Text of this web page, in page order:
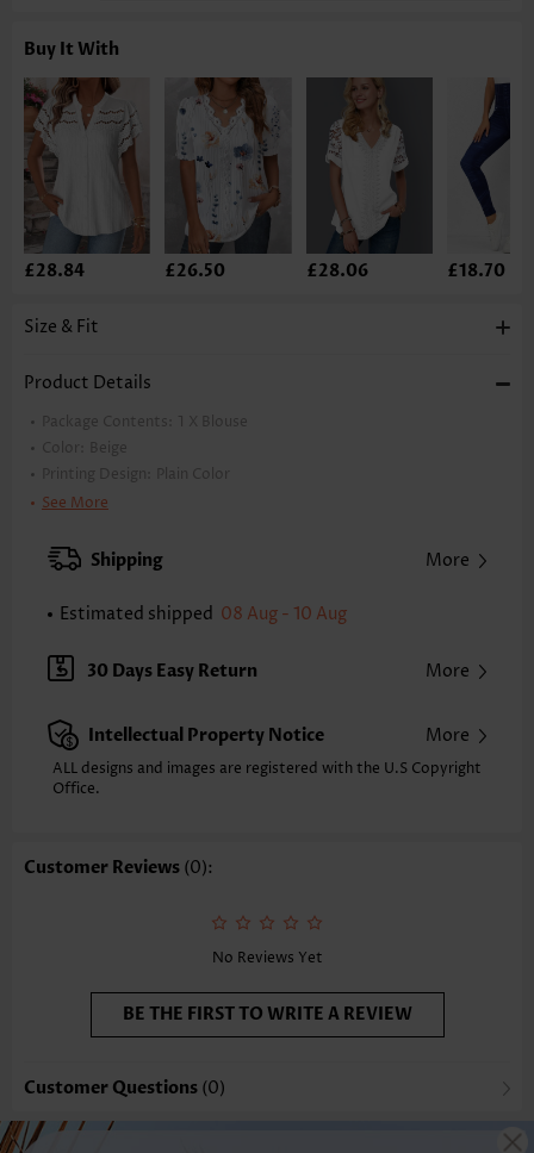
Buy It With
£28.84 £26.50 £28.06 £18.70
Size & Fit
Product Details
Package Contents: 1 X Blouse
Color:
Beige
Printing Design:
Plain Color
Clothing Length:
XXS
XS S
Note: The inaccuracy is between 1 and 1.5 inches due to manually
Sleeve's Length:
Short Sleeve
Neckline:
Split Neck
Placket Style: Pull On/Pullover
Style:
Casual
Occasion:
Selling Point:
See More
Shipping More
Estimated shipped 08 Aug - 10 Aug
30 Days Easy Return More
Intellectual Property Notice More
ALL designs and images are registered with the U.S Copyright
Office.
Customer Reviews (0):
No Reviews Yet
BE THE FIRST TO WRITE A REVIEW
Customer Questions (0)